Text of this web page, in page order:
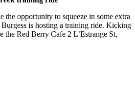
the opportunity to squeeze in some extra
is hosting a training ride. Kicking
the Red Berry Cafe 2 L’Estrange St,